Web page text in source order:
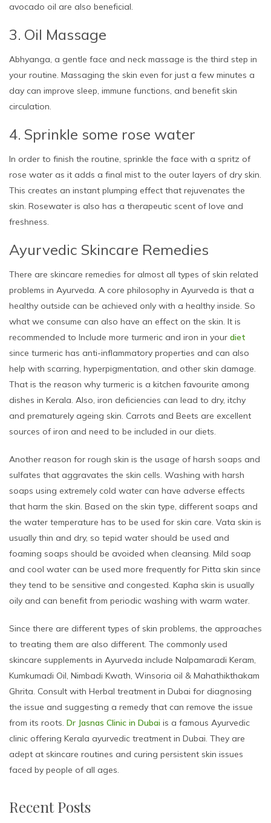
avocado oil are also beneficial.
3. Oil Massage
Abhyanga, a gentle face and neck massage is the third step in
your routine. Massaging the skin even for just a few minutes a
day can improve sleep, immune functions, and benefit skin
circulation.
4. Sprinkle some rose water
In order to finish the routine, sprinkle the face with a spritz of
rose water as it adds a final mist to the outer layers of dry skin.
This creates an instant plumping effect that rejuvenates the
skin. Rosewater is also has a therapeutic scent of love and
freshness.
Ayurvedic Skincare Remedies
There are skincare remedies for almost all types of skin related
problems in Ayurveda. A core philosophy in Ayurveda is that a
healthy outside can be achieved only with a healthy inside. So
what we consume can also have an effect on the skin. It is
recommended to Include more turmeric and iron in your diet
since turmeric has anti-inflammatory properties and can also
help with scarring, hyperpigmentation, and other skin damage.
That is the reason why turmeric is a kitchen favourite among
dishes in Kerala. Also, iron deficiencies can lead to dry, itchy
and prematurely ageing skin. Carrots and Beets are excellent
sources of iron and need to be included in our diets.
Another reason for rough skin is the usage of harsh soaps and
sulfates that aggravates the skin cells. Washing with harsh
soaps using extremely cold water can have adverse effects
that harm the skin. Based on the skin type, different soaps and
the water temperature has to be used for skin care. Vata skin is
usually thin and dry, so tepid water should be used and
foaming soaps should be avoided when cleansing. Mild soap
and cool water can be used more frequently for Pitta skin since
they tend to be sensitive and congested. Kapha skin is usually
oily and can benefit from periodic washing with warm water.
Since there are different types of skin problems, the approaches
to treating them are also different. The commonly used
skincare supplements in Ayurveda include Nalpamaradi Keram,
Kumkumadi Oil, Nimbadi Kwath, Winsoria oil & Mahathikthakam
Ghrita. Consult with Herbal treatment in Dubai for diagnosing
the issue and suggesting a remedy that can remove the issue
from its roots. Dr Jasnas Clinic in Dubai is a famous Ayurvedic
clinic offering Kerala ayurvedic treatment in Dubai. They are
adept at skincare routines and curing persistent skin issues
faced by people of all ages.
Recent Posts